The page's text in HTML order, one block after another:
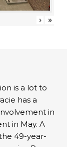
› »
is a lot to
has a
in
in May. A
49-year-